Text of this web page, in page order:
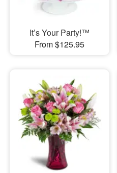
It’s Your Party!™
From $125.95